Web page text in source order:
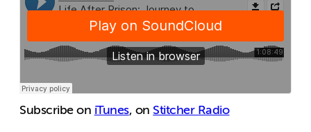
Subscribe on iTunes, on Stitcher Radio